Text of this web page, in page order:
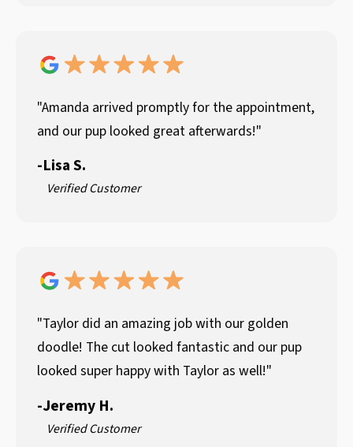
"Amanda arrived promptly for the appointment,
and our pup looked great afterwards!"
-Lisa S.
Verified Customer
"Taylor did an amazing job with our golden
doodle! The cut looked fantastic and our pup
looked super happy with Taylor as well!"
-Jeremy H.
Verified Customer